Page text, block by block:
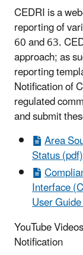
CEDRI is a
reporting of
60 and 63.
approach; as
reporting
Notification of
regulated
and submit
Area
Status (pdf)
Interface
User
YouTube
Notification